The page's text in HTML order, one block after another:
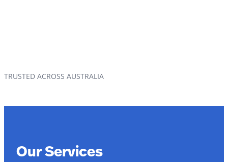
TRUSTED ACROSS AUSTRALIA
Our Services